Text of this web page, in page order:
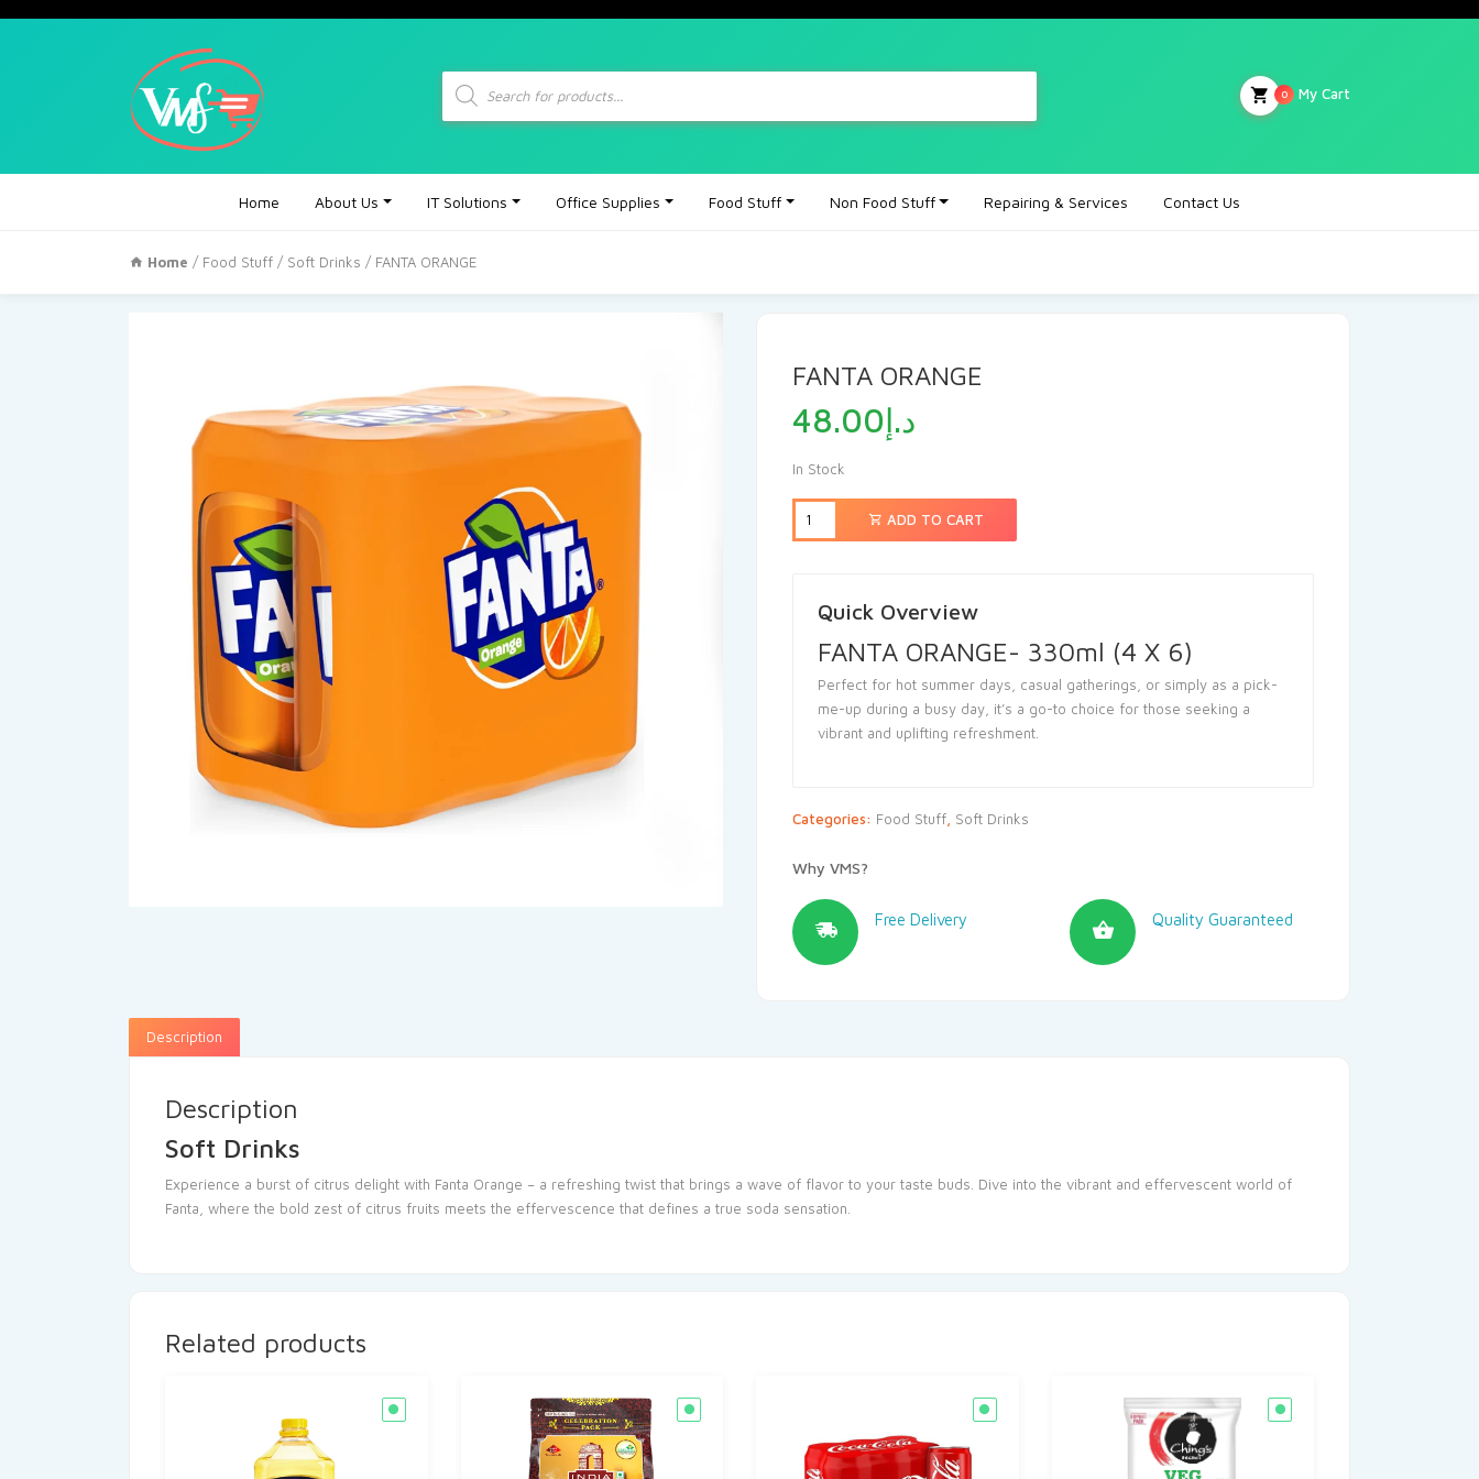
Products
search
My Cart
0
Home About Us IT Solutions Office Supplies Food Stuff Non Food Stuff Repairing & Services Contact Us
Home / Food Stuff / Soft Drinks / FANTA ORANGE
FANTA ORANGE
د.إ48.00
In Stock
ADD TO CART
Quick Overview
FANTA ORANGE- 330ml (4 X 6)
Perfect for hot summer days, casual gatherings, or simply as a pick-
me-up during a busy day, it’s a go-to choice for those seeking a
vibrant and uplifting refreshment.
Categories: Food Stuff Soft Drinks
Why VMS?
Free Delivery Quality Guaranteed
Description
Description
Soft Drinks
Experience a burst of citrus delight with Fanta Orange – a refreshing twist that brings a wave of flavor to your taste buds. Dive into the vibrant and effervescent world of
Fanta, where the bold zest of citrus fruits meets the effervescence that defines a true soda sensation.
Related products